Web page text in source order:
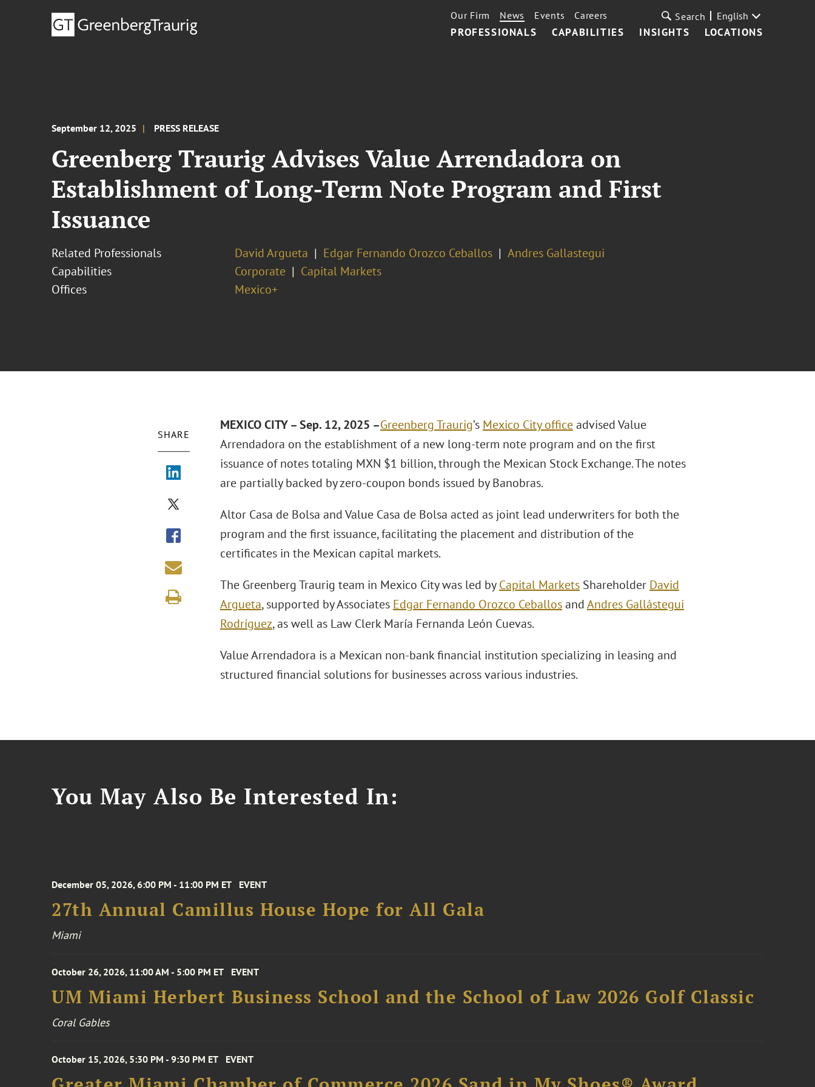
PROFESSIONALS CAPABILITIES INSIGHTS LOCATIONS
Our Firm News Events Careers Search English
September 12, 2025 PRESS RELEASE
Greenberg Traurig Advises Value Arrendadora on
Establishment of Long-Term Note Program and First
Issuance
Related Professionals David Argueta Edgar Fernando Orozco Ceballos
Andres Gallastegui
Capabilities
Corporate
Capital Markets
Offices
Mexico+
SHARE
MEXICO CITY – Sep. 12, 2025 –Greenberg Traurig’s Mexico City officeadvised Value
Arrendadora on the establishment of a new long-term note program and on the first
issuance of notes totaling MXN $1 billion, through the Mexican Stock Exchange. The notes
are partially backed by zero-coupon bonds issued by Banobras.
Altor Casa de Bolsa and Value Casa de Bolsa acted as joint lead underwriters for both the
program and the first issuance, facilitating the placement and distribution of the
certificates in the Mexican capital markets.
The Greenberg Traurig team in Mexico City was led byCapital MarketsShareholder David
Argueta, supported by Associates Edgar Fernando Orozco CeballosandAndres Gallástegui
Rodríguez, as well as Law Clerk María Fernanda León Cuevas.
Value Arrendadora is a Mexican non-bank financial institution specializing in leasing and
structured financial solutions for businesses across various industries.
You May Also Be Interested In:
December 05, 2026, 6:00 PM - 11:00 PM ET EVENT
27th Annual Camillus House Hope for All Gala
Miami
October 26, 2026, 11:00 AM - 5:00 PM ET EVENT
UM Miami Herbert Business School and the School of Law 2026 Golf Classic
Coral Gables
October 15, 2026, 5:30 PM - 9:30 PM ET EVENT